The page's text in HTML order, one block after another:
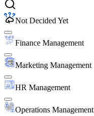
Not Decided Yet
Finance Management
Marketing Management
HR Management
Operations Management